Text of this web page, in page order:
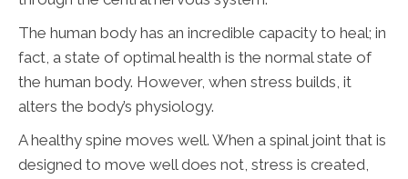
The human body has an incredible capacity to heal; in
fact, a state of optimal health is the normal state of
the human body. However, when stress builds, it
alters the body’s physiology.
A healthy spine moves well. When a spinal joint that is
designed to move well does not, stress is created,